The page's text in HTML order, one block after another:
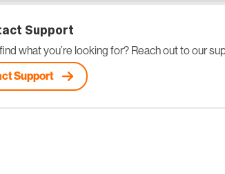
Support
what you’re looking for? Reach out to our
Support